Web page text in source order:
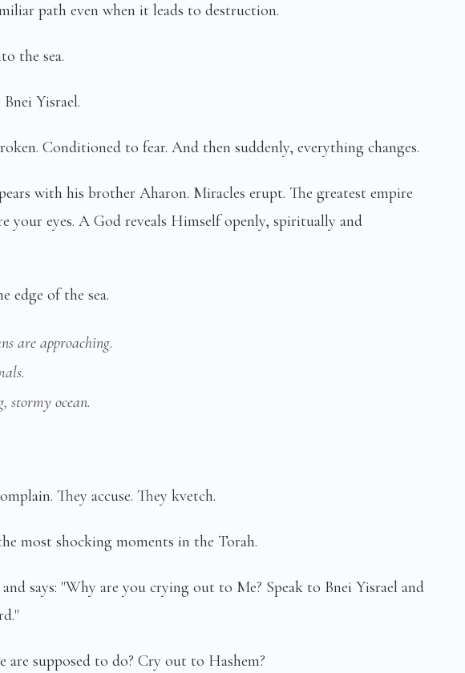
path even when it leads to destruction.
the sea.
Yisrael.
Conditioned to fear. And then suddenly, everything changes.
with his brother Aharon. Miracles erupt. The greatest empire
your eyes. A God reveals Himself openly, spiritually and
edge of the sea.
are approaching.
stormy ocean.
They accuse. They kvetch.
most shocking moments in the Torah.
says: "Why are you crying out to Me? Speak to Bnei Yisrael and
are supposed to do? Cry out to Hashem?